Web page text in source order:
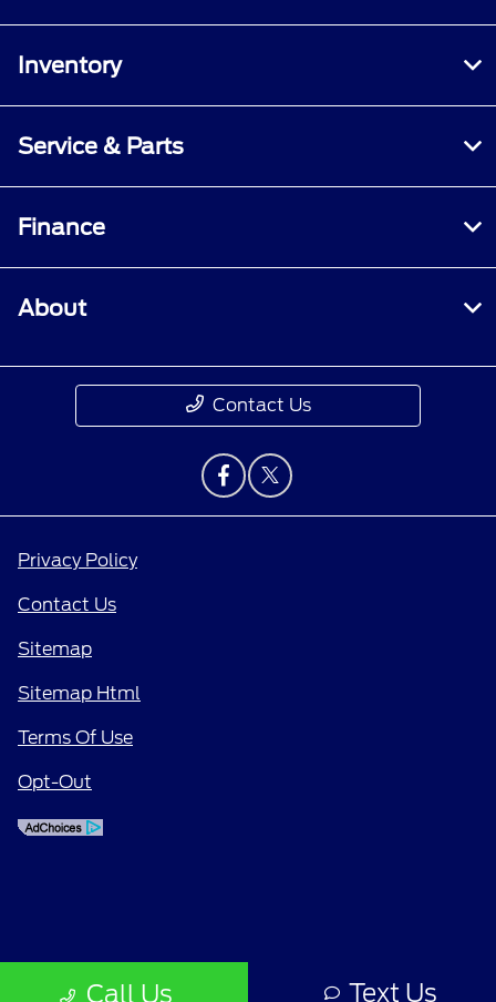
Call Us Text Us
Inventory
Service & Parts
Finance
About
Contact Us
Privacy Policy
Contact Us
Sitemap
Sitemap Html
Terms Of Use
Opt-Out